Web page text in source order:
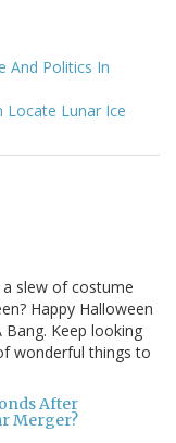
And Politics In
Locate Lunar Ice
slew of costume
Happy Halloween
Bang. Keep looking
wonderful things to
After
Merger?